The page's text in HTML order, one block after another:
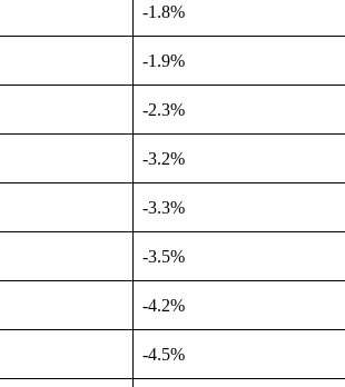
-1.8%
-1.9%
-2.3%
-3.2%
-3.3%
-3.5%
-4.2%
-4.5%